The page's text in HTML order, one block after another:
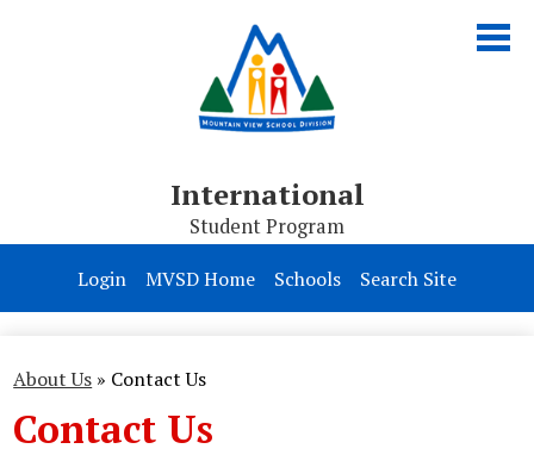
to
main
content
International
Student Program
About Us
Programs
Homestay
Apply
Login MVSD Home Schools Search Site
About Us » Contact Us
Contact Us